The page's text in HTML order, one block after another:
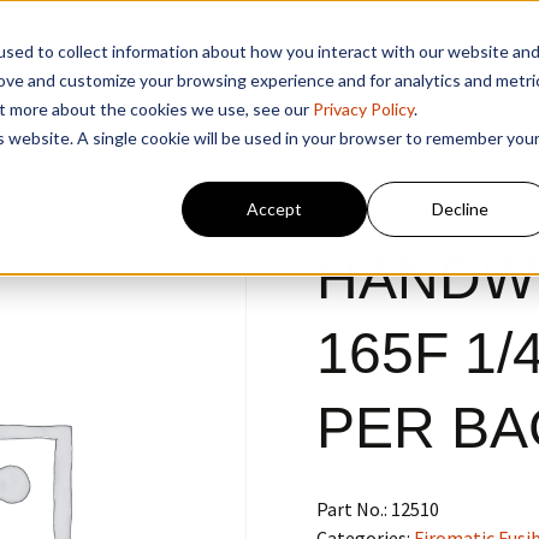
to collect information about how you interact with our website and
and customize your browsing experience and for analytics and
about the cookies we use, see our Privacy Policy.
A single cookie will be used in your browser to remember your
Accept Decline
165F 1/
PER
Part No.: 12510